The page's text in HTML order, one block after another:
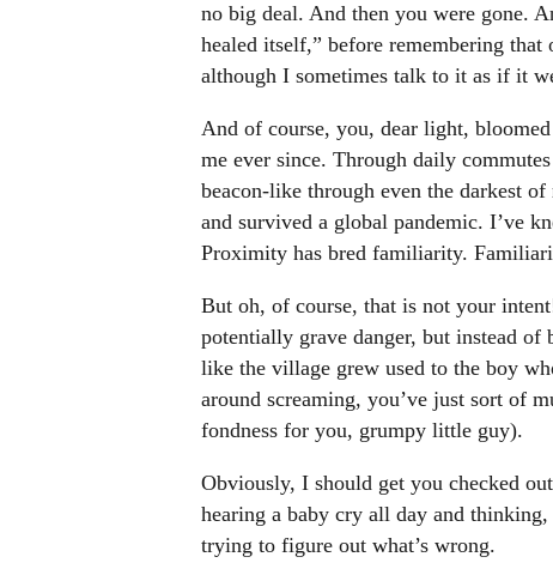
no big deal. And then you were gone.
healed itself,” before remembering
although I sometimes talk to it as if it
And of course, you, dear light,
me ever since. Through daily
beacon-like through even the darkest
and survived a global pandemic. I’ve
Proximity has bred familiarity.
But oh, of course, that is not your
potentially grave danger, but instead
like the village grew used to the boy
around screaming, you’ve just sort of
fondness for you, grumpy little guy).
Obviously, I should get you checked
hearing a baby cry all day and
trying to figure out what’s wrong.